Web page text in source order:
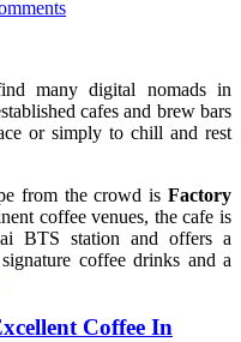
many digital nomads in
cafes and brew bars
or simply to chill and rest
from the crowd is Factory
coffee venues, the cafe is
BTS station and offers a
coffee drinks and a
Coffee In